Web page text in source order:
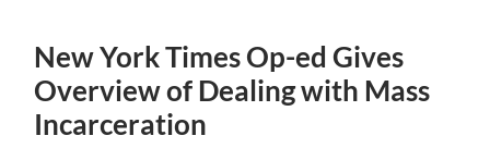
New York Times Op-ed Gives
Overview of Dealing with Mass
Incarceration